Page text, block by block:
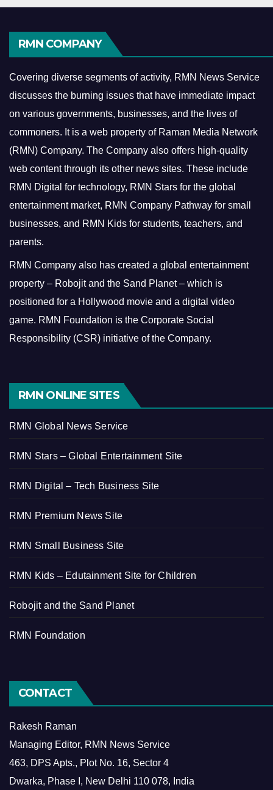
RMN COMPANY
Covering diverse segments of activity, RMN News Service
discusses the burning issues that have immediate impact
on various governments, businesses, and the lives of
commoners. It is a web property of Raman Media Network
(RMN) Company. The Company also offers high-quality
web content through its other news sites. These include
RMN Digital for technology, RMN Stars for the global
entertainment market, RMN Company Pathway for small
businesses, and RMN Kids for students, teachers, and
parents.
RMN Company also has created a global entertainment
property – Robojit and the Sand Planet – which is
positioned for a Hollywood movie and a digital video
game. RMN Foundation is the Corporate Social
Responsibility (CSR) initiative of the Company.
RMN ONLINE SITES
RMN Global News Service
RMN Stars – Global Entertainment Site
RMN Digital – Tech Business Site
RMN Premium News Site
RMN Small Business Site
RMN Kids – Edutainment Site for Children
Robojit and the Sand Planet
RMN Foundation
CONTACT
Rakesh Raman
Managing Editor, RMN News Service
463, DPS Apts., Plot No. 16, Sector 4
Dwarka, Phase I, New Delhi 110 078, India